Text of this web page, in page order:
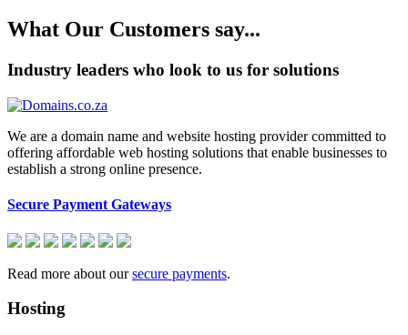
What Our Customers say...
Industry leaders who look to us for solutions
We are a domain name and website hosting provider committed to
offering affordable web hosting solutions that enable businesses to
establish a strong online presence.
Secure Payment Gateways
Read more about oursecure payments.
Hosting